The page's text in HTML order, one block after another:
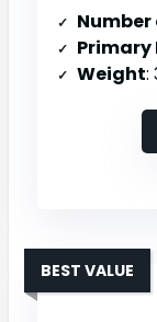
Number
Weight:
BEST VALUE